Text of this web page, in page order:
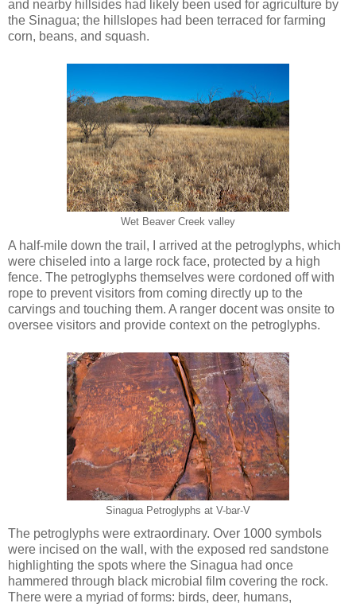
and nearby hillsides had likely been used for agriculture by
the Sinagua; the hillslopes had been terraced for farming
corn, beans, and squash.
Wet Beaver Creek valley
A half-mile down the trail, I arrived at the petroglyphs, which
were chiseled into a large rock face, protected by a high
fence. The petroglyphs themselves were cordoned off with
rope to prevent visitors from coming directly up to the
carvings and touching them. A ranger docent was onsite to
oversee visitors and provide context on the petroglyphs.
Sinagua Petroglyphs at V-bar-V
The petroglyphs were extraordinary. Over 1000 symbols
were incised on the wall, with the exposed red sandstone
highlighting the spots where the Sinagua had once
hammered through black microbial film covering the rock.
There were a myriad of forms: birds, deer, humans,